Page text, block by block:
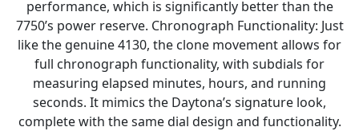
performance, which is significantly better than the
7750’s power reserve. Chronograph Functionality: Just
like the genuine 4130, the clone movement allows for
full chronograph functionality, with subdials for
measuring elapsed minutes, hours, and running
seconds. It mimics the Daytona’s signature look,
complete with the same dial design and functionality.